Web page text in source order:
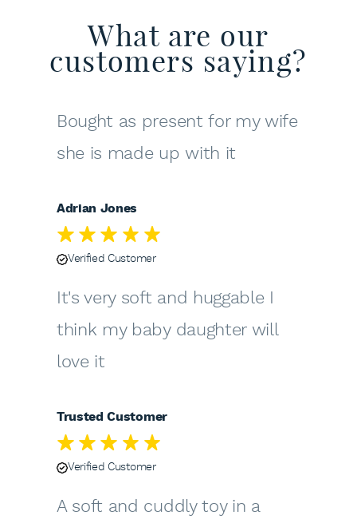
What are our
customers saying?
Bought as present for my wife
she is made up with it
Adrian Jones
Verified Customer
It's very soft and huggable I
think my baby daughter will
love it
Trusted Customer
Verified Customer
A soft and cuddly toy in a